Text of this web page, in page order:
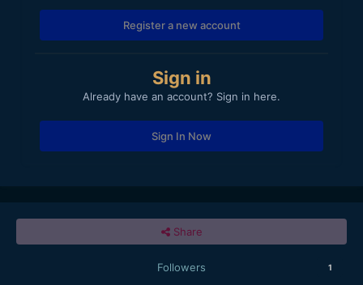
Register a new account
Sign in
Already have an account? Sign in here.
Sign In Now
Share
Followers 1